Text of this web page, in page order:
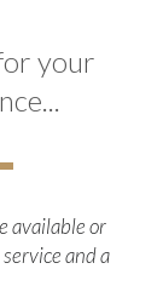
your
available or
and a